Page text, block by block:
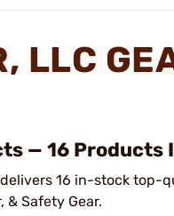
LLC
— 16 Products
16 in-stock top-
& Safety Gear.